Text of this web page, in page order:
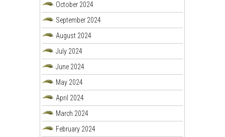
October 2024
September 2024
August 2024
July 2024
June 2024
May 2024
April 2024
March 2024
February 2024